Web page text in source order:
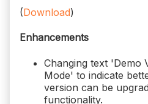
(Download)
Enhancements
Changing text 'Demo
Mode' to indicate
version can be
functionality.